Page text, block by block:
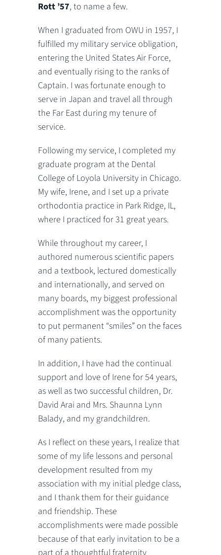
Rott ’57, to name a few.
When I graduated from OWU in 1957, I
fulfilled my military service obligation,
entering the United States Air Force,
and eventually rising to the ranks of
Captain. I was fortunate enough to
serve in Japan and travel all through
the Far East during my tenure of
service.
Following my service, I completed my
graduate program at the Dental
College of Loyola University in Chicago.
My wife, Irene, and I set up a private
orthodontia practice in Park Ridge, IL,
where I practiced for 31 great years.
While throughout my career, I
authored numerous scientific papers
and a textbook, lectured domestically
and internationally, and served on
many boards, my biggest professional
accomplishment was the opportunity
to put permanent “smiles” on the faces
of many patients.
In addition, I have had the continual
support and love of Irene for 54 years,
as well as two successful children, Dr.
David Arai and Mrs. Shaunna Lynn
Balady, and my grandchildren.
As I reflect on these years, I realize that
some of my life lessons and personal
development resulted from my
association with my initial pledge class,
and I thank them for their guidance
and friendship. These
accomplishments were made possible
because of that early invitation to be a